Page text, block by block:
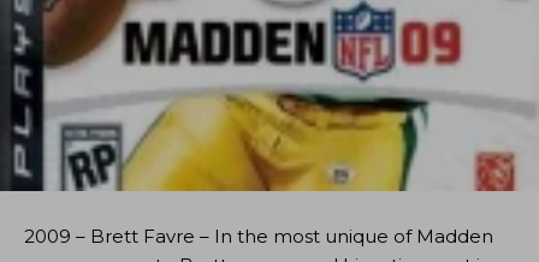
2009 – Brett Favre – In the most unique of Madden